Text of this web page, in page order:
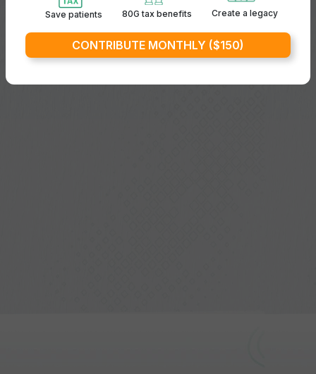
Save patients 80G tax benefits Create a legacy
CONTRIBUTE MONTHLY ($150)